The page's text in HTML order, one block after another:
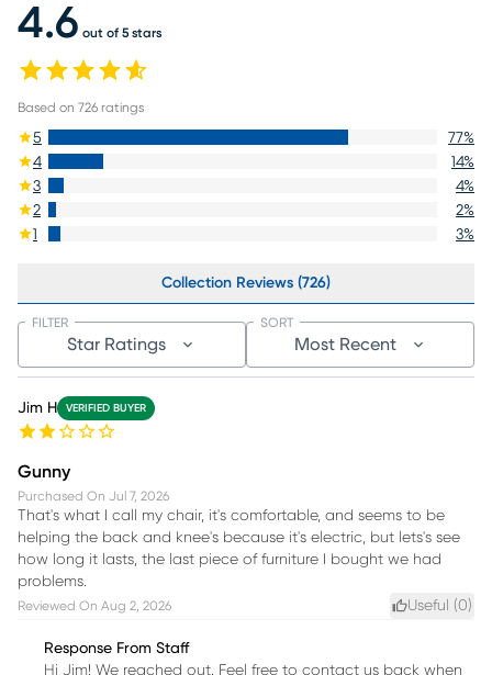
4.6 out of 5 stars
Based on 726 ratings
5 77%
4
14%
3
4%
2
2%
1
3%
Collection Reviews (726)
Star Ratings
FILTER
Most Recent
SORT
Jim H VERIFIED BUYER
Gunny
Purchased On Jul 7, 2026
That's what I call my chair, it's comfortable, and seems to be
helping the back and knee's because it's electric, but lets's see
how long it lasts, the last piece of furniture I bought we had
problems.
Reviewed On Aug 2, 2026 Useful (0)
Response From Staff
Hi Jim! We reached out. Feel free to contact us back when